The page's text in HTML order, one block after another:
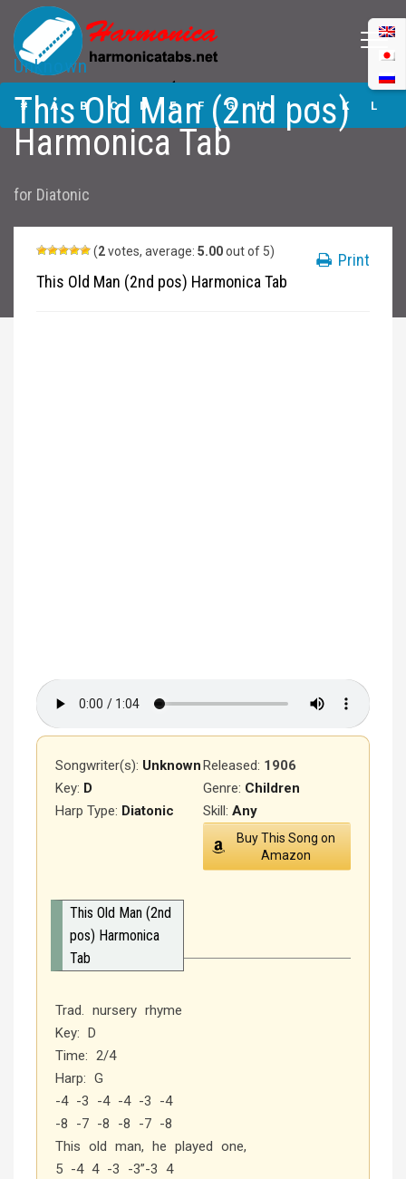
This Old Man (2nd
pos) Harmonica
Tabs
# A B C D E F G H I J K L
M N O P Q S
Z
Unknown
This Old Man (2nd pos)
Harmonica Tab
for Diatonic
(2votes, average: 5.00out of 5)
This Old Man (2nd pos) Harmonica Tab
Print
Songwriter(s): UnknownReleased: 1906
Genre: Children
Key: D
Harp Type: Diatonic Skill: Any
Buy This Song on
Amazon
This Old Man (2nd
pos) Harmonica
Tab
Trad. nursery rhyme
Key: D
Time: 2/4
Harp: G
-4 -3 -4 -4 -3 -4
-8 -7 -8 -8 -7 -8
This old man, he played one,
5 -4 4 -3 -3”-3 4